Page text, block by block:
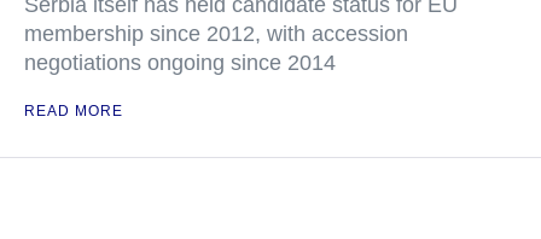
Serbia itself has held candidate status for EU
membership since 2012, with accession
negotiations ongoing since 2014
READ MORE